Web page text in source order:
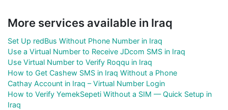
More services available in Iraq
Set Up redBus Without Phone Number in Iraq
Use a Virtual Number to Receive JDcom SMS in Iraq
Use Virtual Number to Verify Roqqu in Iraq
How to Get Cashew SMS in Iraq Without a Phone
Cathay Account in Iraq – Virtual Number Login
How to Verify YemekSepeti Without a SIM — Quick Setup in
Iraq